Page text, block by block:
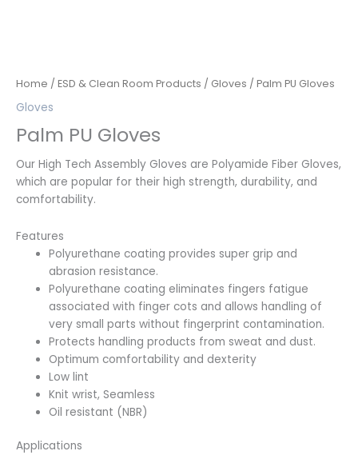
Home / ESD & Clean Room Products / Gloves / Palm PU Gloves
Gloves
Palm PU Gloves
Our High Tech Assembly Gloves are Polyamide Fiber Gloves,
which are popular for their high strength, durability, and
comfortability.
Features
Polyurethane coating provides super grip and
abrasion resistance.
Polyurethane coating eliminates fingers fatigue
associated with finger cots and allows handling of
very small parts without fingerprint contamination.
Protects handling products from sweat and dust.
Optimum comfortability and dexterity
Low lint
Knit wrist, Seamless
Oil resistant (NBR)
Applications